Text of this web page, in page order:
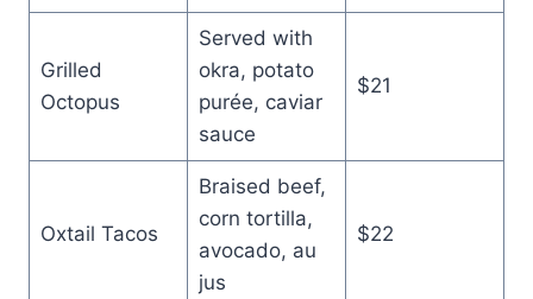
Grilled
Octopus
Served with
okra, potato
purée, caviar
sauce
$21
Oxtail Tacos
Braised beef,
corn tortilla,
avocado, au
jus
$22